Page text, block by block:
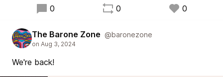
0 0 0
The Barone Zone @baronezone
We're back!